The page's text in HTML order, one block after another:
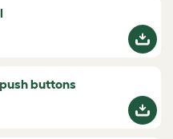
buttons